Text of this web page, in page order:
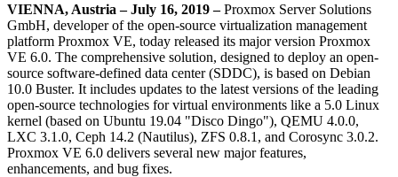
VIENNA, Austria – July 16, 2019 –Proxmox Server Solutions
GmbH, developer of the open-source virtualization management
platform Proxmox VE, today released its major version Proxmox
VE 6.0. The comprehensive solution, designed to deploy an open-
source software-defined data center (SDDC), is based on Debian
10.0 Buster. It includes updates to the latest versions of the leading
open-source technologies for virtual environments like a 5.0 Linux
kernel (based on Ubuntu 19.04 "Disco Dingo"), QEMU 4.0.0,
LXC 3.1.0, Ceph 14.2 (Nautilus), ZFS 0.8.1, and Corosync 3.0.2.
Proxmox VE 6.0 delivers several new major features,
enhancements, and bug fixes.